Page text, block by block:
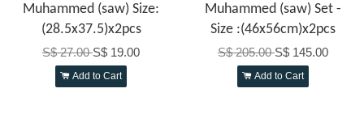
Muhammed (saw) Size:
(28.5x37.5)x2pcs
S$ 27.00S$ 19.00
Add to Cart
Muhammed (saw) Set -
Size :(46x56cm)x2pcs
S$ 205.00S$ 145.00
Add to Cart